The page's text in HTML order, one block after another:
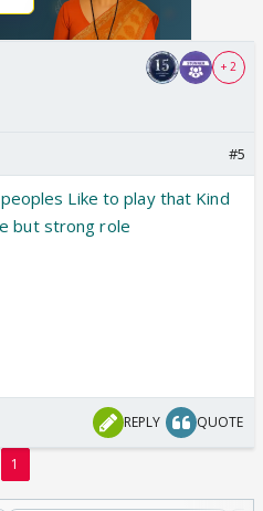
+ 2
#5
Like to play that Kind
but strong role
REPLY QUOTE
1